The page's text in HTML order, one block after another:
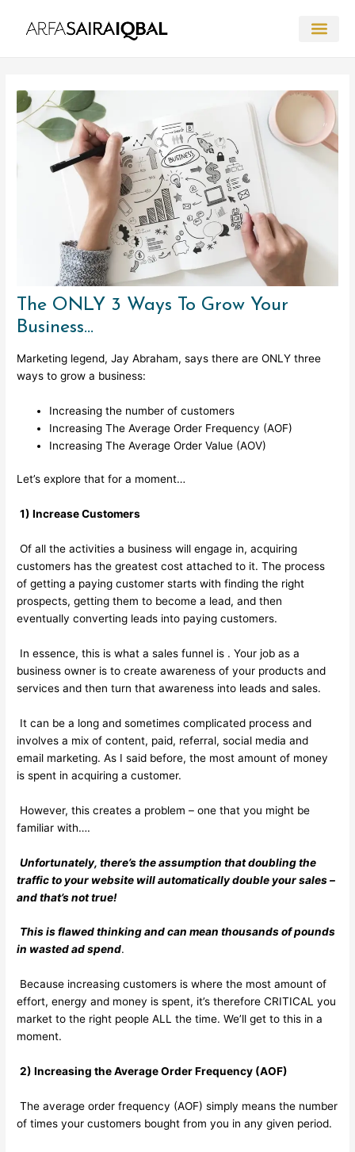
The ONLY 3 Ways To Grow Your
Business…
Marketing legend, Jay Abraham, says there are ONLY three
ways to grow a business:
Increasing the number of customers
Increasing The Average Order Frequency (AOF)
Increasing The Average Order Value (AOV)
Let’s explore that for a moment…
1) Increase Customers
Of all the activities a business will engage in, acquiring
customers has the greatest cost attached to it. The process
of getting a paying customer starts with finding the right
prospects, getting them to become a lead, and then
eventually converting leads into paying customers.
In essence, this is what a sales funnel is . Your job as a
business owner is to create awareness of your products and
services and then turn that awareness into leads and sales.
It can be a long and sometimes complicated process and
involves a mix of content, paid, referral, social media and
email marketing. As I said before, the most amount of money
is spent in acquiring a customer.
However, this creates a problem – one that you might be
familiar with….
Unfortunately, there’s the assumption that doubling the
traffic to your website will automatically double your sales –
and that’s not true!
This is flawed thinking and can mean thousands of pounds
in wasted ad spend.
Because increasing customers is where the most amount of
effort, energy and money is spent, it’s therefore CRITICAL you
market to the right people ALL the time. We’ll get to this in a
moment.
2) Increasing the Average Order Frequency (AOF)
The average order frequency (AOF) simply means the number
of times your customers bought from you in any given period.